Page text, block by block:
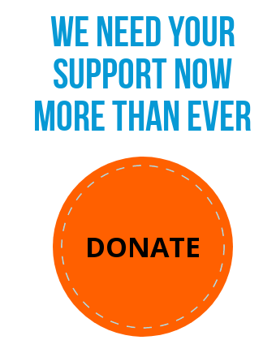
WE NEED YOUR
SUPPORT NOW
MORE THAN EVER
DONATE